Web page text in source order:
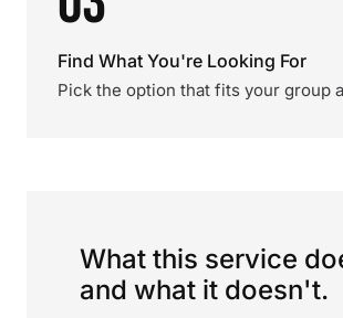
Find What You're Looking For
Pick the option that fits your group
What this service
and what it doesn't.